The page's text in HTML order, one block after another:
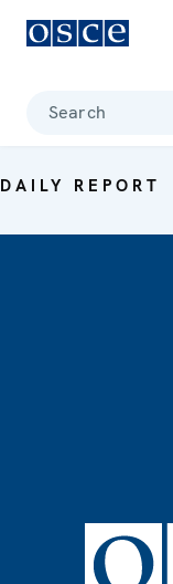
Search
DAILY REPORT